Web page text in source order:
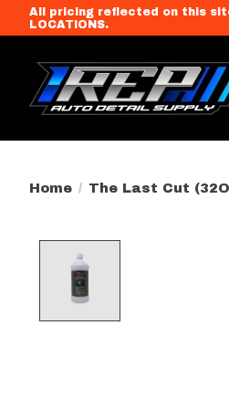
All pricing reflected on this
LOCATIONS.
Home / The Last Cut